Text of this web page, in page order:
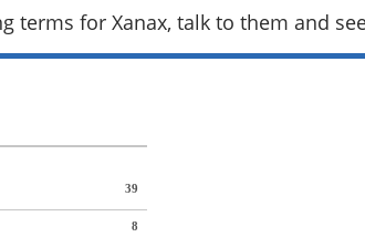
terms for Xanax, talk to them and
39
8